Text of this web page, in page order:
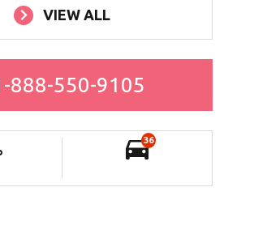
VIEW ALL
888-550-9105
36